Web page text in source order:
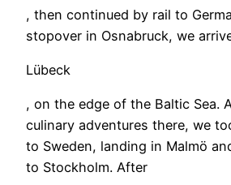
, then continued by rail to
stopover in Osnabruck, we
Lübeck
, on the edge of the Baltic Sea.
culinary adventures there, we
to Sweden, landing in Malmö
to Stockholm. After